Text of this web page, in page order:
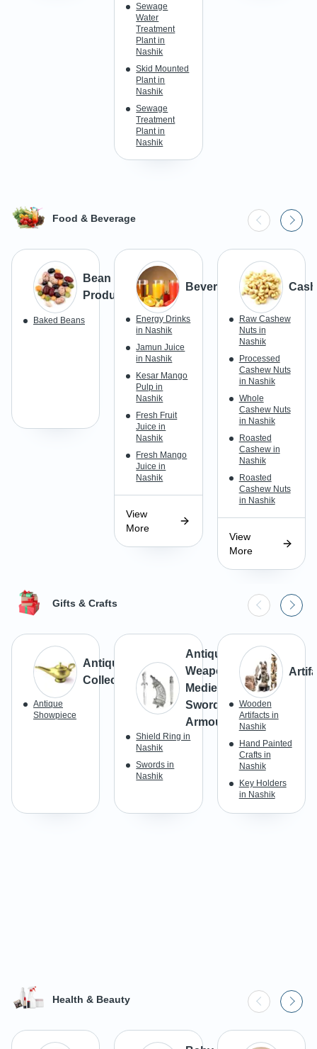
Sewage
Water
Treatment
Plant in
Nashik
Skid Mounted
Plant in
Nashik
Sewage
Treatment
Plant in
Nashik
Food & Beverage
Bean
Products
Baked Beans
Beverages
Energy Drinks
in Nashik
Jamun Juice
in Nashik
Kesar Mango
Pulp in
Nashik
Fresh Fruit
Juice in
Nashik
Fresh Mango
Juice in
Nashik
View
More
Raw Cashew
Nuts in
Nashik
Processed
Cashew Nuts
in Nashik
Whole
Cashew Nuts
in Nashik
Roasted
Cashew in
Nashik
Roasted
Cashew Nuts
in Nashik
View
More
Gifts & Crafts
Antiques &
Collectibles
Antique
Showpiece
Antique
Weapons,
Medieval
Swords &
Armours
Shield Ring in
Nashik
Swords in
Nashik
Wooden
Artifacts in
Nashik
Hand Painted
Crafts in
Nashik
Key Holders
in Nashik
Health & Beauty